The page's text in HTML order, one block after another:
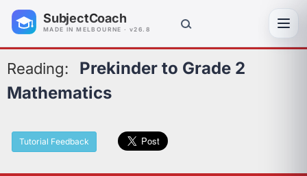
SubjectCoach
MADE IN MELBOURNE · v26.8
Reading:
Prekinder to Grade 2
Mathematics
Tutorial Feedback